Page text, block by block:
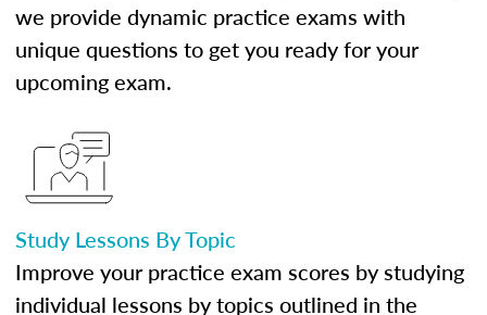
we provide dynamic practice exams with
unique questions to get you ready for your
upcoming exam.
Study Lessons By Topic
Improve your practice exam scores by studying
individual lessons by topics outlined in the